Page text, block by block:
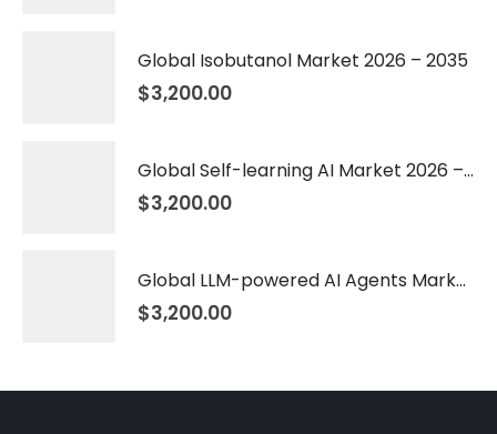
Global Isobutanol Market 2026 – 2035
$3,200.00
Global Self-learning AI Market 2026 – 2035
$3,200.00
Global LLM-powered AI Agents Market 2026 – 2035
$3,200.00